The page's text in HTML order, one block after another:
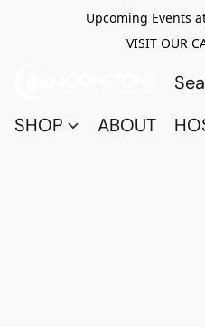
Upcoming Events
VISIT OUR
SHOP ABOUT